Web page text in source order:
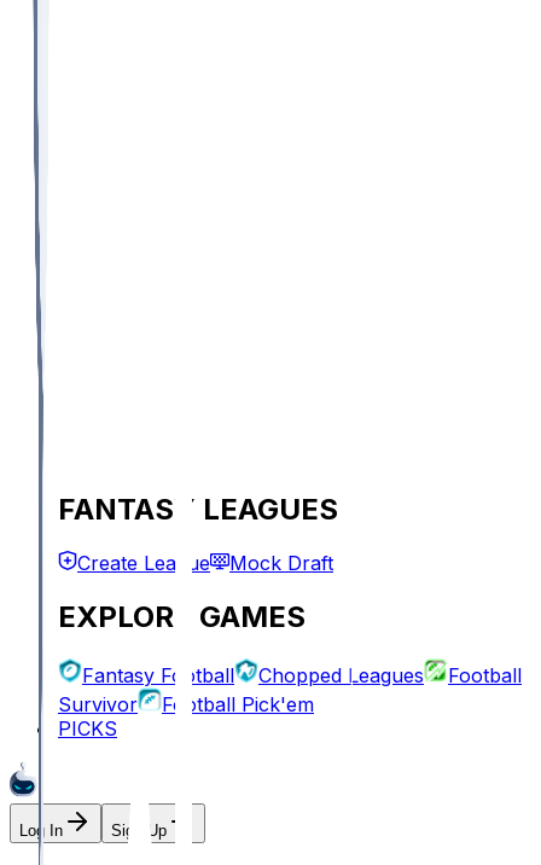
FANTASY LEAGUES
Create League Mock Draft
EXPLORE GAMES
Fantasy Football Chopped Leagues
Football
Survivor
Football Pick'em
PICKS
Log In Sign Up